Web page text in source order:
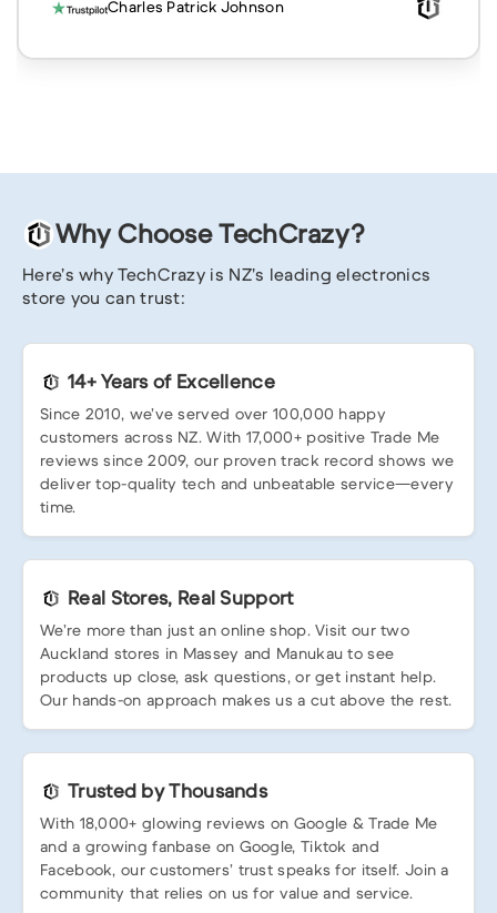
Charles Patrick Johnson
Why Choose TechCrazy?
Here’s why TechCrazy is NZ’s leading electronics
store you can trust:
14+ Years of Excellence
Since 2010, we’ve served over 100,000 happy
customers across NZ. With 17,000+ positive Trade Me
reviews since 2009, our proven track record shows we
deliver top-quality tech and unbeatable service—every
time.
Real Stores, Real Support
We’re more than just an online shop. Visit our two
Auckland stores in Massey and Manukau to see
products up close, ask questions, or get instant help.
Our hands-on approach makes us a cut above the rest.
Trusted by Thousands
With 18,000+ glowing reviews on Google & Trade Me
and a growing fanbase on Google, Tiktok and
Facebook, our customers’ trust speaks for itself. Join a
community that relies on us for value and service.